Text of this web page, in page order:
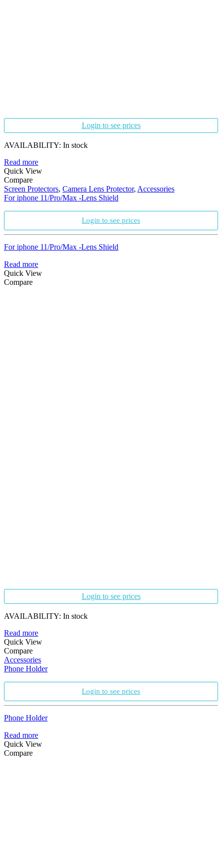
Login to see prices
AVAILABILITY: In stock
Read more
Quick View
Compare
Screen Protectors, Camera Lens Protector, Accessories
For iphone 11/Pro/Max -Lens Shield
Login to see prices
For iphone 11/Pro/Max -Lens Shield
Read more
Quick View
Compare
Login to see prices
AVAILABILITY: In stock
Read more
Quick View
Compare
Accessories
Phone Holder
Login to see prices
Phone Holder
Read more
Quick View
Compare